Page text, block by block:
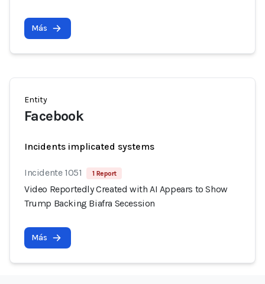
Más
Entity
Facebook
Incidents implicated systems
Incidente 1051 1 Report
Video Reportedly Created with AI Appears to Show
Trump Backing Biafra Secession
Más